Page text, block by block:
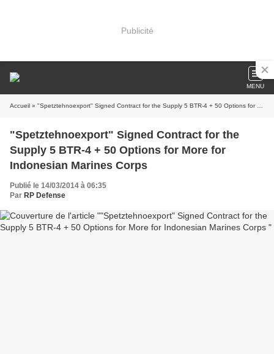
Publicité
MENU
Accueil » "Spetztehnoexport" Signed Contract for the Supply 5 BTR-4 + 50 Options for More for Indonesian Marines Corps
"Spetztehnoexport" Signed Contract for the
Supply 5 BTR-4 + 50 Options for More for
Indonesian Marines Corps
Publié le 14/03/2014 à 06:35
Par RP Defense